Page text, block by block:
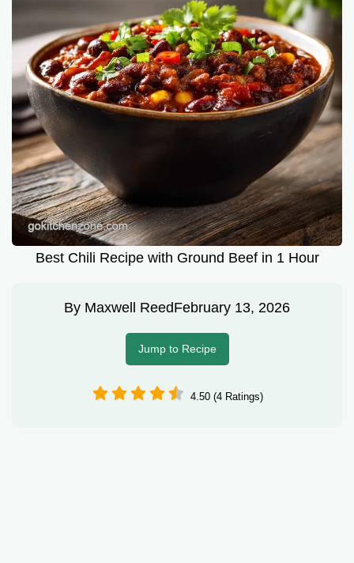
Best Chili Recipe with Ground Beef in 1 Hour
By Maxwell ReedFebruary 13, 2026
Jump to Recipe
4.50 (4 Ratings)